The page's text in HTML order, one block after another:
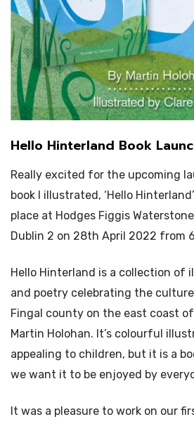
Hello Hinterland Book
Really excited for the upcoming
book I illustrated, ‘Hello
place at Hodges Figgis
Dublin 2 on 28th April 2022 from
Hello Hinterland is a collection of
and poetry celebrating the
Fingal county on the east coast
Martin Holohan. It’s colourful
appealing to children, but it is a
we want it to be enjoyed by
It was a pleasure to work on our